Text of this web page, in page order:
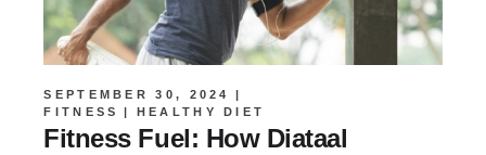
SEPTEMBER 30, 2024
FITNESS
HEALTHY DIET
Fitness Fuel: How Diataal